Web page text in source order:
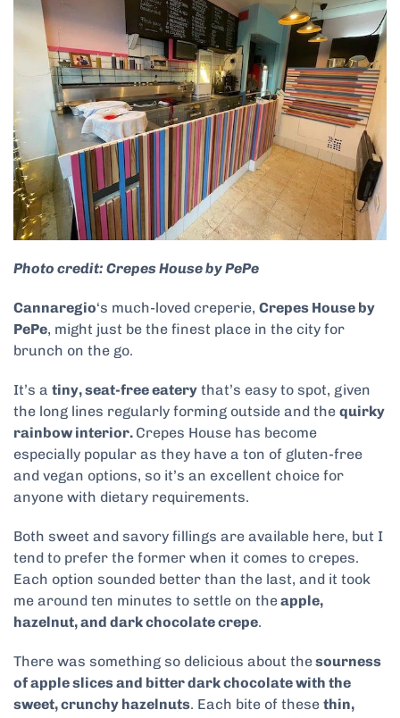
Photo credit: Crepes House by PePe
Cannaregio‘s much-loved creperie, Crepes House by
PePe, might just be the finest place in the city for
brunch on the go.
It’s a tiny, seat-free eatery that’s easy to spot, given
the long lines regularly forming outside and the quirky
rainbow interior. Crepes House has become
especially popular as they have a ton of gluten-free
and vegan options, so it’s an excellent choice for
anyone with dietary requirements.
Both sweet and savory fillings are available here, but I
tend to prefer the former when it comes to crepes.
Each option sounded better than the last, and it took
me around ten minutes to settle on theapple,
hazelnut, and dark chocolate crepe.
There was something so delicious about thesourness
of apple slices and bitter dark chocolate with the
sweet, crunchy hazelnuts. Each bite of these thin,